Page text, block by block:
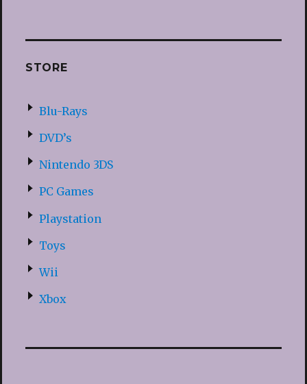
STORE
Blu-Rays
DVD’s
Nintendo 3DS
PC Games
Playstation
Toys
Wii
Xbox